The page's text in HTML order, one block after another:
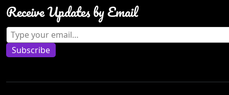
Receive Updates by Email
Type your email…
Subscribe